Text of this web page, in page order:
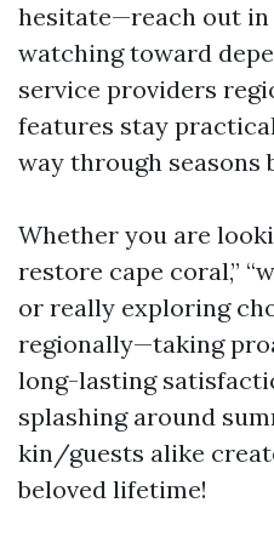
hesitate—reach out
watching toward
service providers
features stay
way through seasons
Whether you are
restore cape coral,”
or really exploring
regionally—taking
long-lasting
splashing around
kin/guests alike
beloved lifetime!